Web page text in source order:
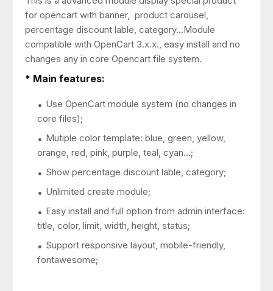
for opencart with banner, product carousel,
percentage discount lable, category...Module
compatible with OpenCart 3.x.x., easy install and no
changes any in core Opencart file system.
* Main features:
Use OpenCart module system (no changes in
core files);
Mutiple color template: blue, green, yellow,
orange, red, pink, purple, teal, cyan...;
Show percentage discount lable, category;
Unlimited create module;
Easy install and full option from admin interface:
title, color, limit, width, height, status;
Support responsive layout, mobile-friendly,
fontawesome;